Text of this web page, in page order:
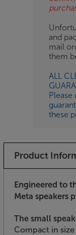
and
mail
them
ALL
Please
these
Product
Engineered to
Meta speakers
The small
Compact in